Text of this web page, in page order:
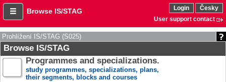
Browse IS/STAG Login
Česky
User support contact
Prohlížení IS/STAG (S025)
Browse IS/STAG
Programmes and specializations.
study programmes, specializations, plans,
their segments, blocks and courses